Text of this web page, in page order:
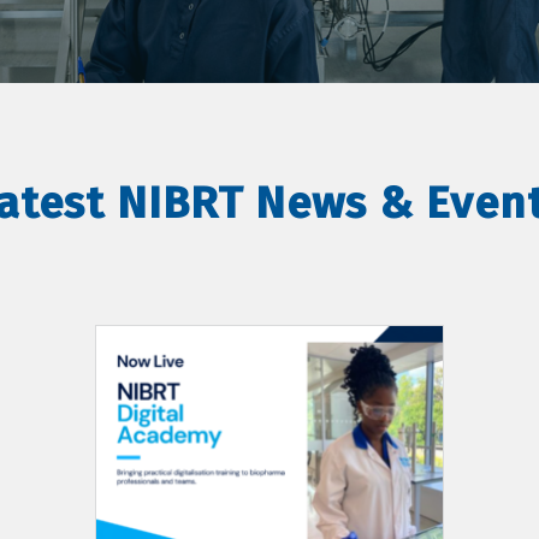
NIBRT News &